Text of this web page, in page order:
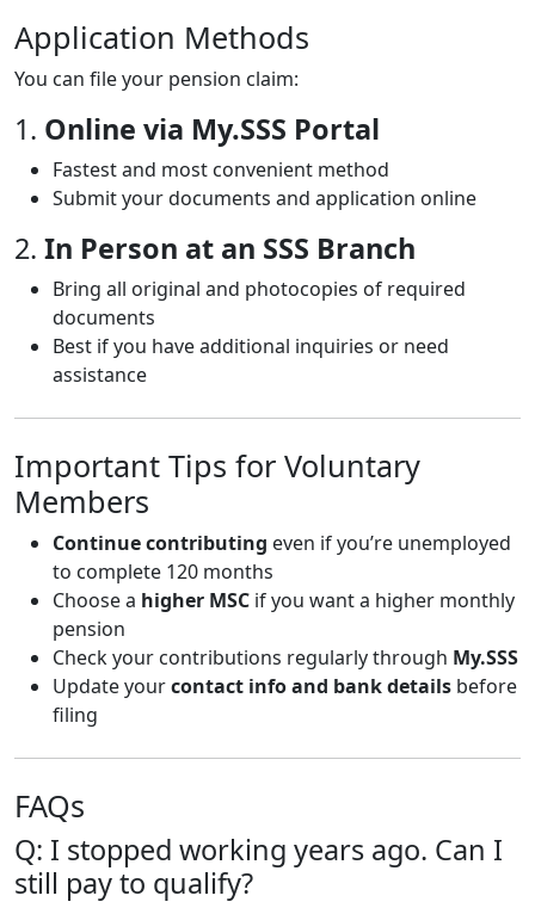
Application Methods
You can file your pension claim:
1. Online via My.SSS Portal
Fastest and most convenient method
Submit your documents and application online
2. In Person at an SSS Branch
Bring all original and photocopies of required
documents
Best if you have additional inquiries or need
assistance
Important Tips for Voluntary
Members
Continue contributing even if you’re unemployed
to complete 120 months
Choose a higher MSC if you want a higher monthly
pension
Check your contributions regularly through My.SSS
Update yourcontact info and bank details before
filing
FAQs
Q: I stopped working years ago. Can I
still pay to qualify?